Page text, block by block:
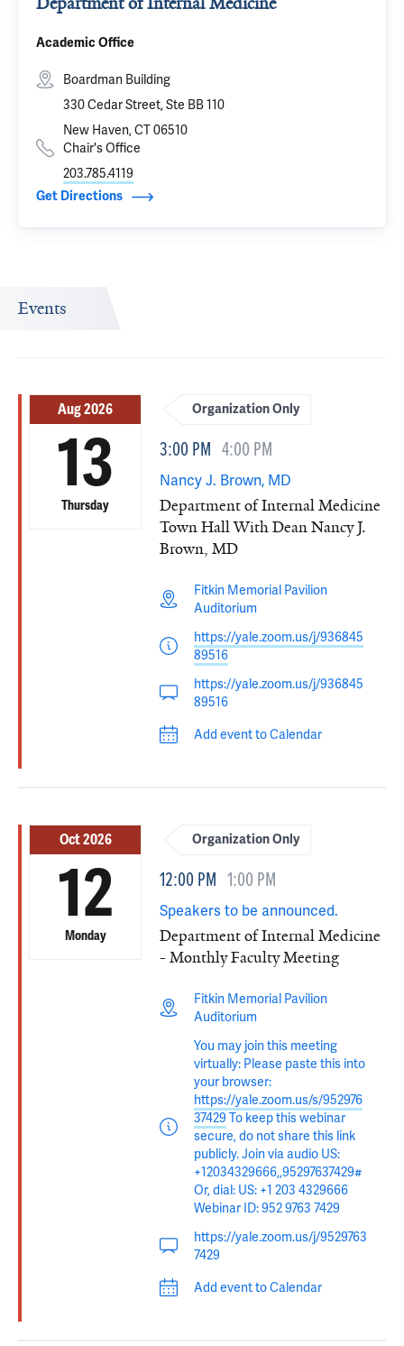
Academic Office
Boardman Building
330 Cedar Street, Ste BB 110
New Haven, CT 06510
Chair's Office
203.785.4119
Get Directions
Events
Aug 2026
13
Thursday
Organization Only
3:00 PM 4:00 PM
Nancy J. Brown, MD
Department of Internal Medicine
Town Hall With Dean Nancy J.
Brown, MD
Fitkin Memorial Pavilion
Auditorium
https://yale.zoom.us/j/936845
89516
https://yale.zoom.us/j/936845
89516
Add event to Calendar
Oct 2026
12
Monday
Organization Only
12:00 PM 1:00 PM
Speakers to be announced.
Department of Internal Medicine
- Monthly Faculty Meeting
Fitkin Memorial Pavilion
Auditorium
You may join this meeting
virtually: Please paste this into
your browser:
https://yale.zoom.us/s/952976
37429 To keep this webinar
secure, do not share this link
publicly. Join via audio US:
+12034329666,,95297637429#
Or, dial: US: +1 203 4329666
Webinar ID: 952 9763 7429
https://yale.zoom.us/j/9529763
7429
Add event to Calendar